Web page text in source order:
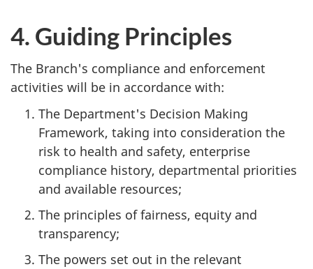
4. Guiding Principles
The Branch's compliance and enforcement
activities will be in accordance with:
The Department's Decision Making
Framework, taking into consideration the
risk to health and safety, enterprise
compliance history, departmental priorities
and available resources;
The principles of fairness, equity and
transparency;
The powers set out in the relevant